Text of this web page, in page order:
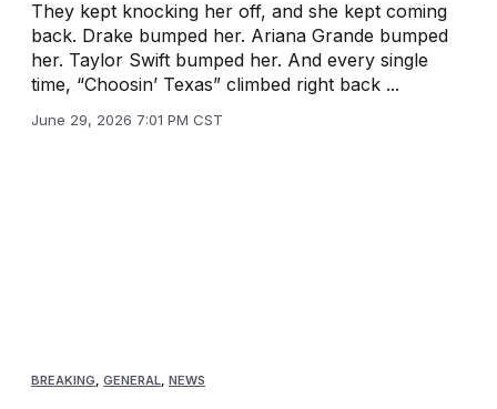
They kept knocking her off, and she kept coming
back. Drake bumped her. Ariana Grande bumped
her. Taylor Swift bumped her. And every single
time, “Choosin’ Texas” climbed right back ...
June 29, 2026 7:01 PM CST
BREAKING, GENERAL, NEWS